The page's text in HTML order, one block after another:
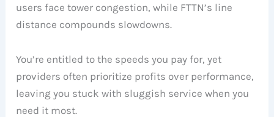
users face tower congestion, while FTTN’s line
distance compounds slowdowns.
You’re entitled to the speeds you pay for, yet
providers often prioritize profits over performance,
leaving you stuck with sluggish service when you
need it most.